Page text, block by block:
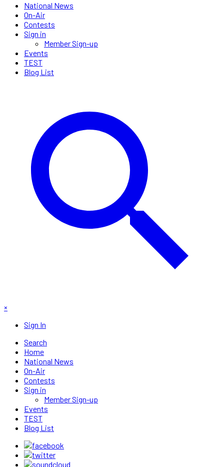
National News
On-Air
Contests
Sign in
Member Sign-up
Events
TEST
Blog List
×
Sign In
Search
Home
National News
On-Air
Contests
Sign in
Member Sign-up
Events
TEST
Blog List